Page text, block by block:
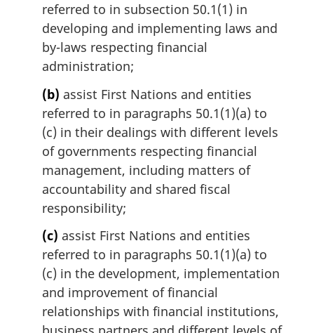
referred to in subsection 50.1(1) in
developing and implementing laws and
by-laws respecting financial
administration;
(b) assist First Nations and entities
referred to in paragraphs 50.1(1)(a) to
(c) in their dealings with different levels
of governments respecting financial
management, including matters of
accountability and shared fiscal
responsibility;
(c) assist First Nations and entities
referred to in paragraphs 50.1(1)(a) to
(c) in the development, implementation
and improvement of financial
relationships with financial institutions,